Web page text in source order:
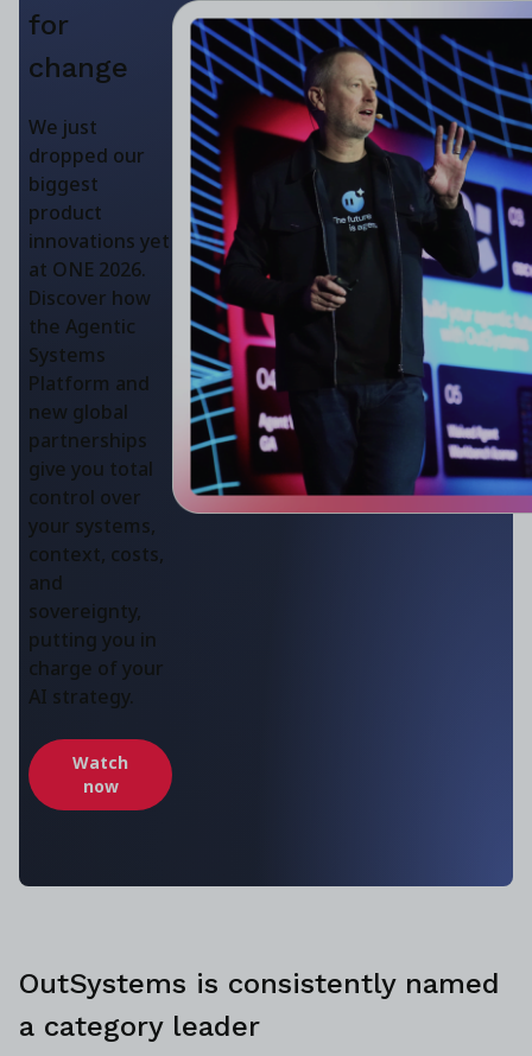
for
change
We just
dropped our
biggest
product
innovations yet
at ONE 2026.
Discover how
the Agentic
Systems
Platform and
new global
partnerships
give you total
control over
your systems,
context, costs,
and
sovereignty,
putting you in
charge of your
AI strategy.
Watch
now
OutSystems is consistently named
a category leader